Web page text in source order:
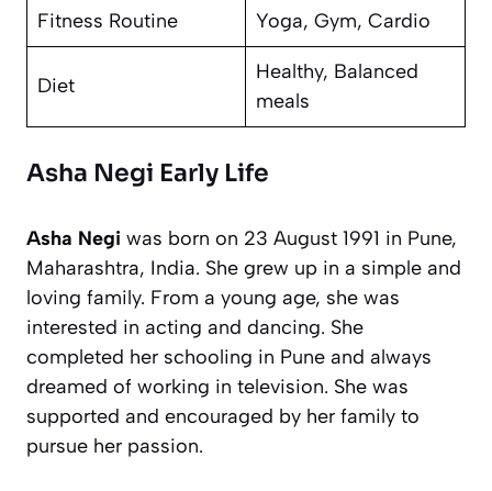
Fitness Routine Yoga, Gym, Cardio
Diet
Healthy, Balanced
meals
Asha Negi Early Life
Asha Negi was born on 23 August 1991 in Pune,
Maharashtra, India. She grew up in a simple and
loving family. From a young age, she was
interested in acting and dancing. She
completed her schooling in Pune and always
dreamed of working in television. She was
supported and encouraged by her family to
pursue her passion.